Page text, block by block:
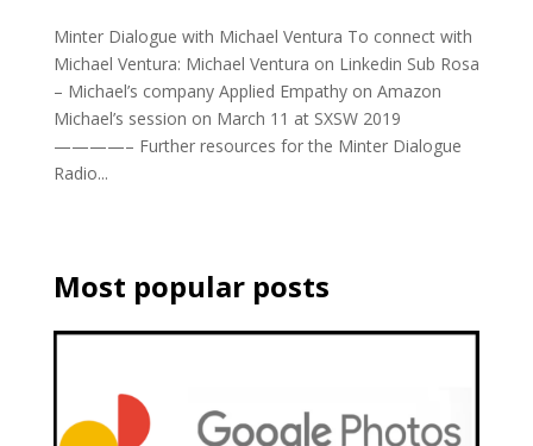
Minter Dialogue with Michael Ventura To connect with
Michael Ventura: Michael Ventura on Linkedin Sub Rosa
– Michael’s company Applied Empathy on Amazon
Michael’s session on March 11 at SXSW 2019
————– Further resources for the Minter Dialogue
Radio...
Most popular posts